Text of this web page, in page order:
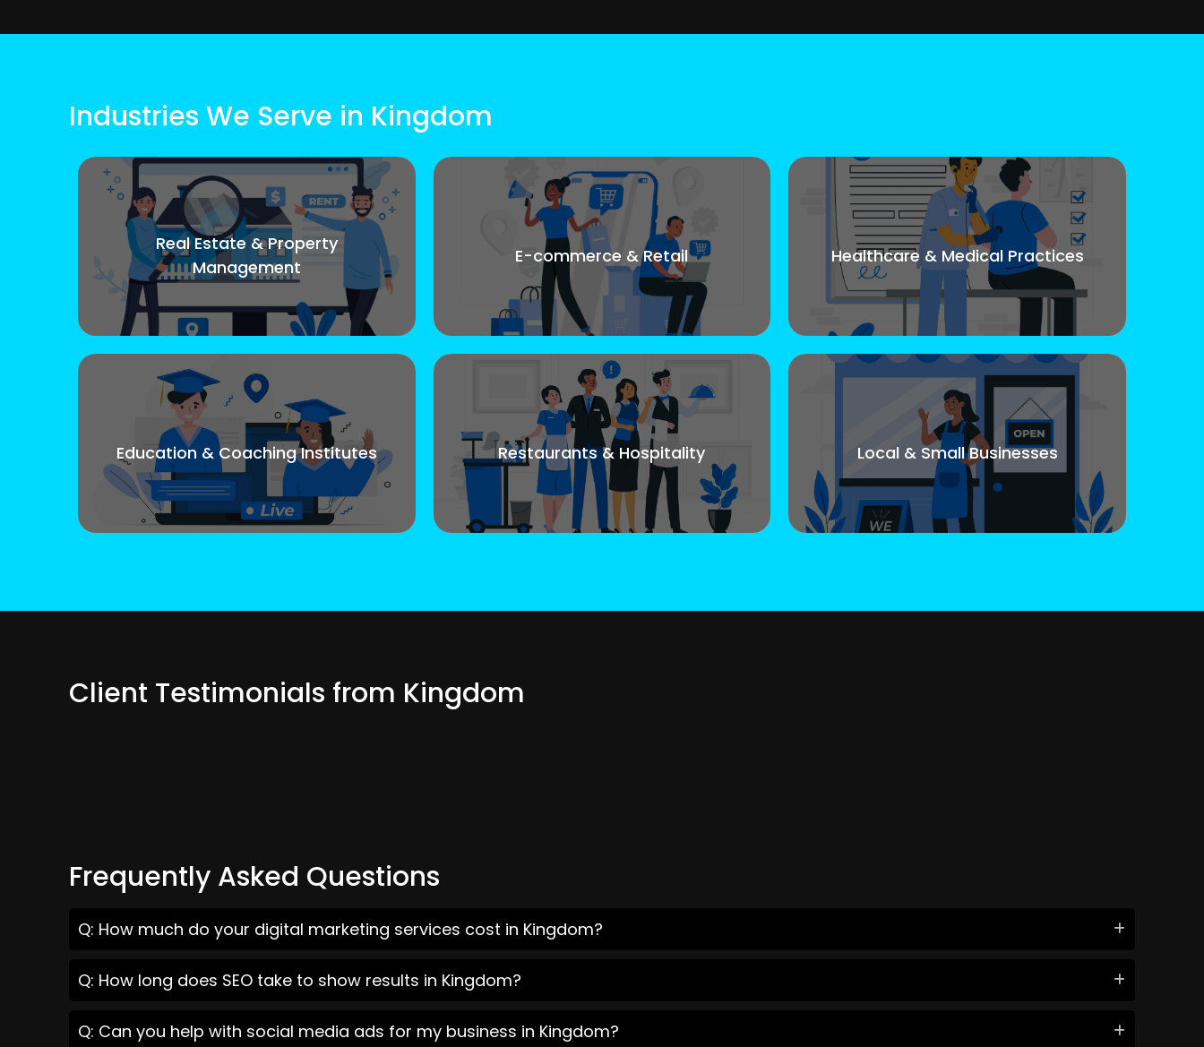
Industries We Serve in Kingdom
Real Estate & Property
Management
E-commerce & Retail Healthcare & Medical Practices
Education & Coaching Institutes Restaurants & Hospitality Local & Small Businesses
Client Testimonials from Kingdom
Frequently Asked Questions
Q: How much do your digital marketing services cost in Kingdom?
Q: How long does SEO take to show results in Kingdom?
Q: Can you help with social media ads for my business in Kingdom?